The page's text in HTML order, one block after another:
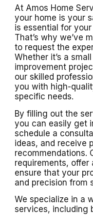
At Amos Home
your home is your
is essential for
That’s why we’ve
to request the
Whether it’s a
improvement
our skilled
you with high-
specific needs.
By filling out the
you can easily get
schedule a
ideas, and receive
recommendations.
requirements, offer
ensure that your
and precision from
We specialize in a
services, including